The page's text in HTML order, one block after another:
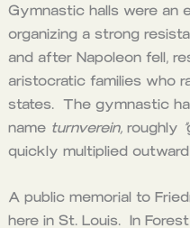
Gymnastic halls were an
organizing a strong
and after Napoleon fell,
aristocratic families who
states. The gymnastic
name turnverein,roughly “
quickly multiplied
A public memorial to
here in St. Louis. In